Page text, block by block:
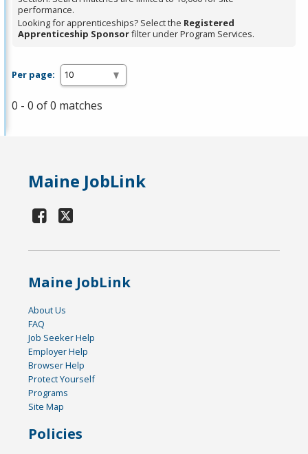
performance.
Looking for apprenticeships? Select the Registered
Apprenticeship Sponsorfilter under Program Services.
Per page:
0 - 0 of 0 matches
Maine JobLink
Maine JobLink
About Us
FAQ
Job Seeker Help
Employer Help
Browser Help
Protect Yourself
Programs
Site Map
Policies